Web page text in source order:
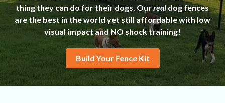
thing they can do for their dogs. Ourreal dog fences
are the best in the world yet still affordable with low
visual impact and NO shock training!
Build Your Fence Kit